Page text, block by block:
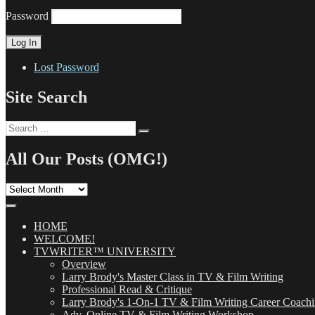
Password
Lost Password
Site Search
Search
for:
All Our Posts (OMG!)
All
(OMG!)HOME
WELCOME!
TVWRITER™ UNIVERSITY
Overview
Larry Brody's Master Class in TV & Film Writing
Professional Read & Critique
Larry Brody's 1-On-1 TV & Film Writing Career